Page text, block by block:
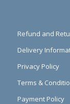
Refund and
Delivery
Privacy Policy
Terms &
Payment Policy